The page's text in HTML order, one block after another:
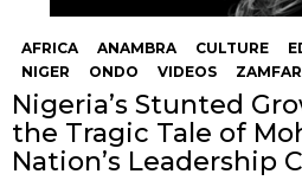
AFRICA ANAMBRA CULTURE
NIGER
ONDO VIDEOS
Nigeria’s Stunted
the Tragic Tale of
Nation’s Leadership